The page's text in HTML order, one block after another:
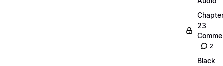
Chapter
23
2
Black